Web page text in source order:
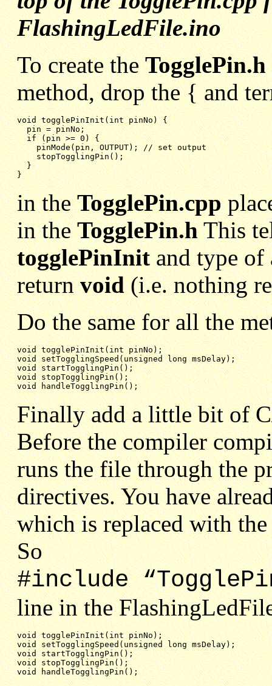
FlashingLedFile.ino
To create theTogglePin.h
method, drop the { and
void togglePinInit(int pinNo) {
pin = pinNo;
if (pin >= 0) {
pinMode(pin, OUTPUT); // set output
stopTogglingPin();
}
}
in theTogglePin.cpp
in theTogglePin.h This
togglePinInit and type
returnvoid (i.e. nothing
Do the same for all the
void setTogglingSpeed(unsigned long msDelay);
void startTogglingPin();
void stopTogglingPin();
void handleTogglingPin();
Finally add a little bit of
Before the compiler
runs the file through the
directives. You have
which is replaced with
So
#include
line in the
void setTogglingSpeed(unsigned long msDelay);
void startTogglingPin();
void stopTogglingPin();
void handleTogglingPin();